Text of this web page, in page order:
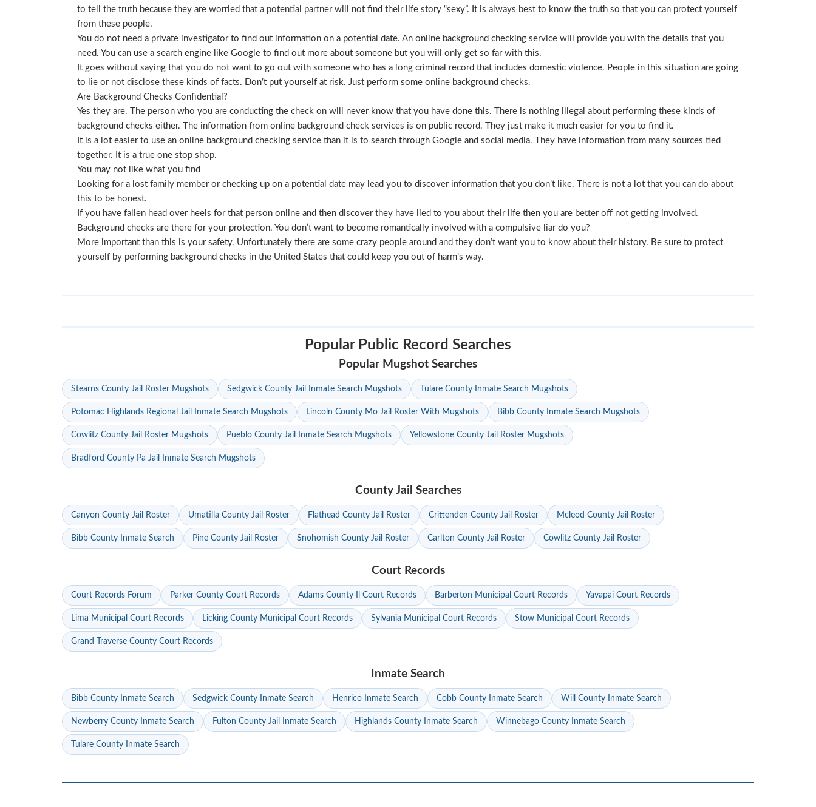
to tell the truth because they are worried that a potential partner will not find their life story “sexy”. It is always best to know the truth so that you can protect yourself
from these people.
You do not need a private investigator to find out information on a potential date. An online background checking service will provide you with the details that you
need. You can use a search engine like Google to find out more about someone but you will only get so far with this.
It goes without saying that you do not want to go out with someone who has a long criminal record that includes domestic violence. People in this situation are going
to lie or not disclose these kinds of facts. Don’t put yourself at risk. Just perform some online background checks.
Are Background Checks Confidential?
Yes they are. The person who you are conducting the check on will never know that you have done this. There is nothing illegal about performing these kinds of
background checks either. The information from online background check services is on public record. They just make it much easier for you to find it.
It is a lot easier to use an online background checking service than it is to search through Google and social media. They have information from many sources tied
together. It is a true one stop shop.
You may not like what you find
Looking for a lost family member or checking up on a potential date may lead you to discover information that you don’t like. There is not a lot that you can do about
this to be honest.
If you have fallen head over heels for that person online and then discover they have lied to you about their life then you are better off not getting involved.
Background checks are there for your protection. You don’t want to become romantically involved with a compulsive liar do you?
More important than this is your safety. Unfortunately there are some crazy people around and they don’t want you to know about their history. Be sure to protect
yourself by performing background checks in the United States that could keep you out of harm’s way.
Popular Public Record Searches
Popular Mugshot Searches
Stearns County Jail Roster Mugshots Sedgwick County Jail Inmate Search Mugshots Tulare County Inmate Search Mugshots
Potomac Highlands Regional Jail Inmate Search Mugshots Lincoln County Mo Jail Roster With Mugshots Bibb County Inmate Search Mugshots
Cowlitz County Jail Roster Mugshots Pueblo County Jail Inmate Search Mugshots Yellowstone County Jail Roster Mugshots
Bradford County Pa Jail Inmate Search Mugshots
County Jail Searches
Canyon County Jail Roster Umatilla County Jail Roster Flathead County Jail Roster Crittenden County Jail Roster Mcleod County Jail Roster
Bibb County Inmate Search Pine County Jail Roster Snohomish County Jail Roster Carlton County Jail Roster Cowlitz County Jail Roster
Court Records
Court Records Forum Parker County Court Records Adams County Il Court Records Barberton Municipal Court Records Yavapai Court Records
Lima Municipal Court Records Licking County Municipal Court Records Sylvania Municipal Court Records Stow Municipal Court Records
Grand Traverse County Court Records
Inmate Search
Bibb County Inmate Search Sedgwick County Inmate Search Henrico Inmate Search Cobb County Inmate Search Will County Inmate Search
Newberry County Inmate Search Fulton County Jail Inmate Search Highlands County Inmate Search Winnebago County Inmate Search
Tulare County Inmate Search